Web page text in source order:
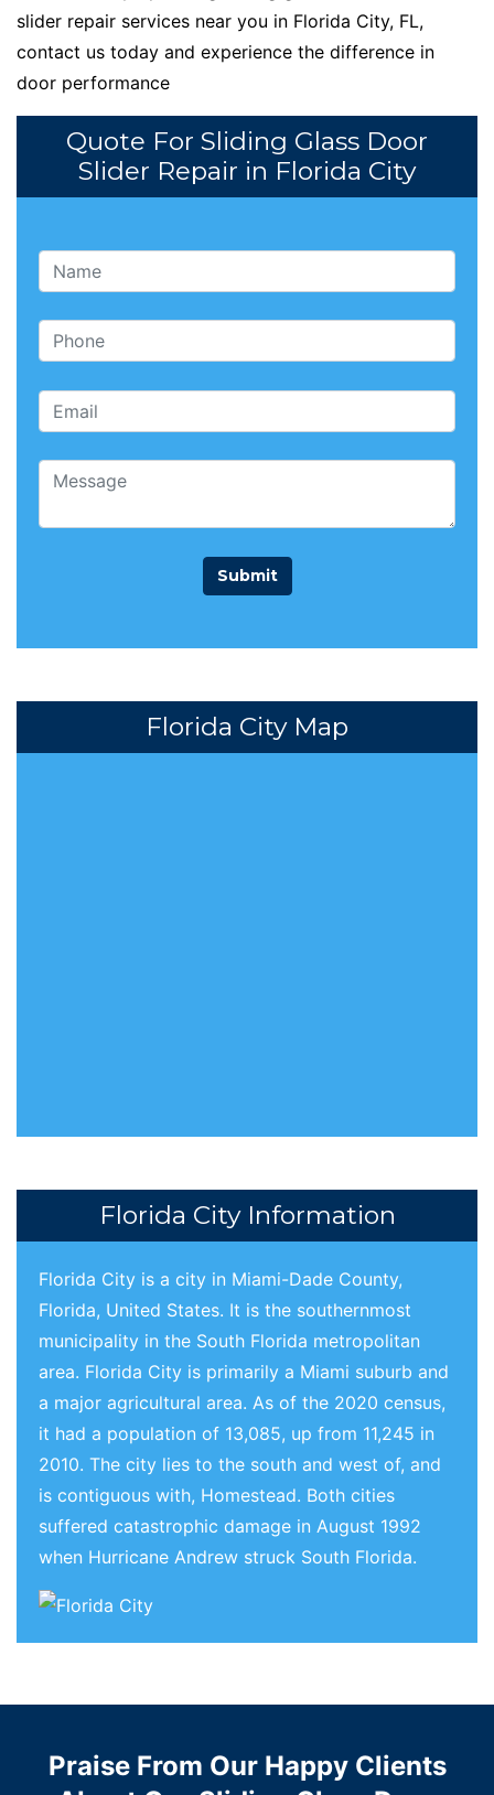
slider repair services near you in Florida City, FL,
contact us today and experience the difference in
door performance
Quote For Sliding Glass Door
Slider Repair in Florida City
Florida City Map
Florida City Information
Florida City is a city in Miami-Dade County,
Florida, United States. It is the southernmost
municipality in the South Florida metropolitan
area. Florida City is primarily a Miami suburb and
a major agricultural area. As of the 2020 census,
it had a population of 13,085, up from 11,245 in
2010. The city lies to the south and west of, and
is contiguous with, Homestead. Both cities
suffered catastrophic damage in August 1992
when Hurricane Andrew struck South Florida.
Praise From Our Happy Clients